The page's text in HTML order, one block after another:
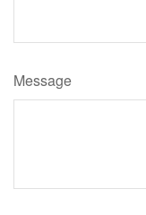
Message